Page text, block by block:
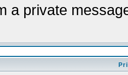
a private